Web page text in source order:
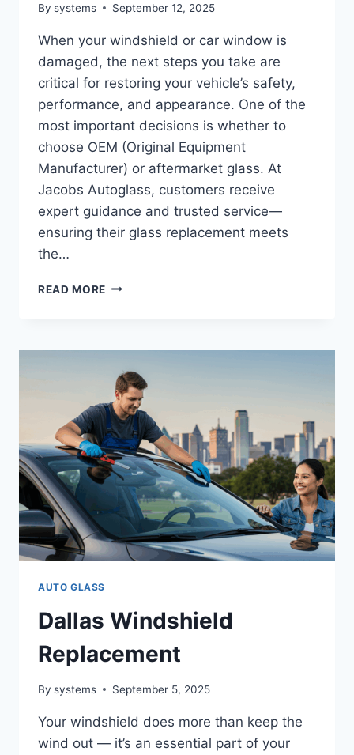
By systems September 12, 2025
When your windshield or car window is
damaged, the next steps you take are
critical for restoring your vehicle’s safety,
performance, and appearance. One of the
most important decisions is whether to
choose OEM (Original Equipment
Manufacturer) or aftermarket glass. At
Jacobs Autoglass, customers receive
expert guidance and trusted service—
ensuring their glass replacement meets
the…
READ MORE OEM
GLASS:
WHY
JACOBS
AUTOGLASS
IS
THE
TRUSTED
CHOICE
FOR
QUALITY
SAFETY
AUTO GLASS
Dallas Windshield
Replacement
By systems September 5, 2025
Your windshield does more than keep the
wind out — it’s an essential part of your